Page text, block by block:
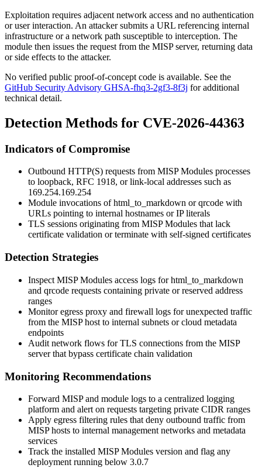
Exploitation requires adjacent network access and no authentication
or user interaction. An attacker submits a URL referencing internal
infrastructure or a network path susceptible to interception. The
module then issues the request from the MISP server, returning data
or side effects to the attacker.
No verified public proof-of-concept code is available. See the
GitHub Security Advisory GHSA-fhq3-2gf3-8f3j for additional
technical detail.
Detection Methods for CVE-2026-44363
Indicators of Compromise
Outbound HTTP(S) requests from MISP Modules processes
to loopback, RFC 1918, or link-local addresses such as
169.254.169.254
Module invocations ofhtml_to_markdown orqrcode with
URLs pointing to internal hostnames or IP literals
TLS sessions originating from MISP Modules that lack
certificate validation or terminate with self-signed certificates
Detection Strategies
Inspect MISP Modules access logs forhtml_to_markdown
and qrcode requests containing private or reserved address
ranges
Monitor egress proxy and firewall logs for unexpected traffic
from the MISP host to internal subnets or cloud metadata
endpoints
Audit network flows for TLS connections from the MISP
server that bypass certificate chain validation
Monitoring Recommendations
Forward MISP and module logs to a centralized logging
platform and alert on requests targeting private CIDR ranges
Apply egress filtering rules that deny outbound traffic from
MISP hosts to internal management networks and metadata
services
Track the installed MISP Modules version and flag any
deployment running below 3.0.7